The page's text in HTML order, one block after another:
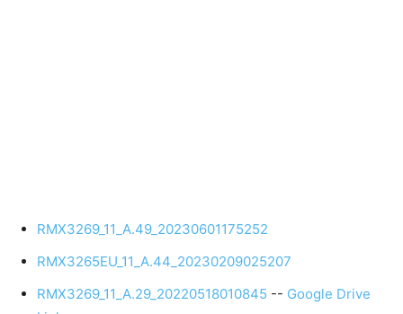
RMX3269_11_A.49_20230601175252
RMX3265EU_11_A.44_20230209025207
RMX3269_11_A.29_20220518010845 -- Google Drive